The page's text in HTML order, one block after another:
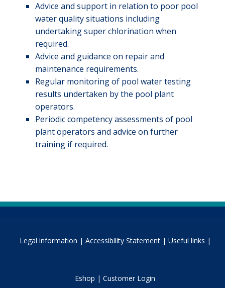
Advice and support in relation to poor pool
water quality situations including
undertaking super chlorination when
required.
Advice and guidance on repair and
maintenance requirements.
Regular monitoring of pool water testing
results undertaken by the pool plant
operators.
Periodic competency assessments of pool
plant operators and advice on further
training if required.
Legal information | Accessibility Statement | Useful links |
Eshop | Customer Login